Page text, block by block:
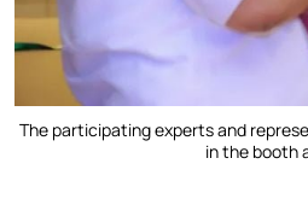
The participating experts and
in the booth